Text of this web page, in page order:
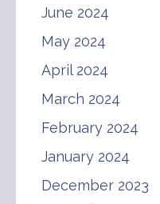
June 2024
May 2024
April 2024
March 2024
February 2024
January 2024
December 2023